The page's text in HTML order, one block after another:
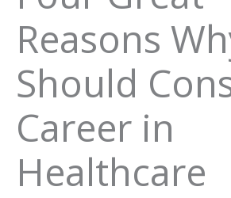
Reasons
Should
Career in
Healthcare